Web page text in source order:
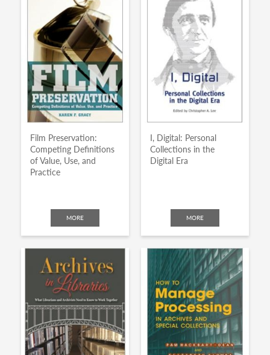
Film Preservation:
Competing Definitions
of Value, Use, and
Practice
MORE
I, Digital: Personal
Collections in the
Digital Era
MORE